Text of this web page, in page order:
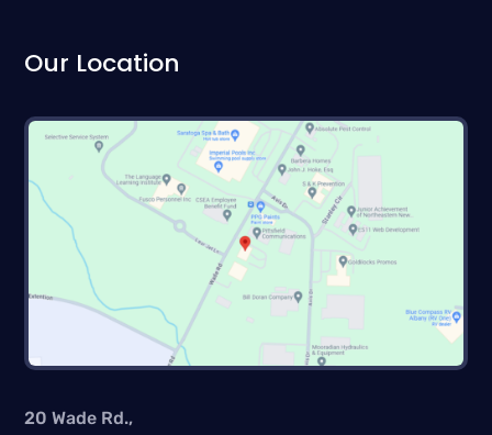
Our Location
20 Wade Rd.,